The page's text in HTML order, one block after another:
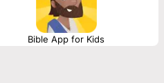
Bible App for Kids